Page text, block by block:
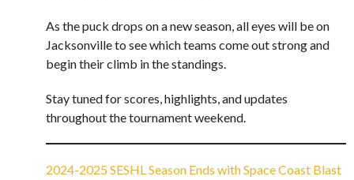
As the puck drops on a new season, all eyes will be on
Jacksonville to see which teams come out strong and
begin their climb in the standings.
Stay tuned for scores, highlights, and updates
throughout the tournament weekend.
2024-2025 SESHL Season Ends with Space Coast Blast